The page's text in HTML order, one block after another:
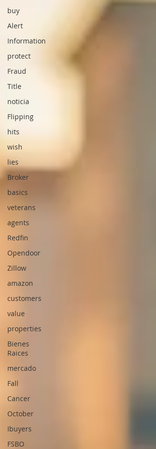
buy
Alert
Information
protect
Fraud
Title
noticia
Flipping
hits
wish
lies
Broker
basics
veterans
agents
Redfin
Opendoor
Zillow
amazon
customers
value
properties
Bienes
Raices
mercado
Fall
Cancer
October
Ibuyers
FSBO